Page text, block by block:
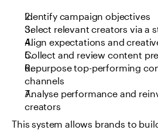
Identify campaign objectives
Select relevant creators via a
Align expectations and
Collect and review content
Repurpose top-performing
channels
Analyse performance and
creators
This system allows brands to